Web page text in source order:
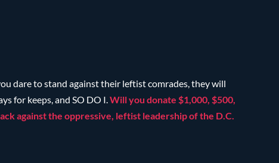
dare to stand against their leftist comrades, they will
for keeps, and SO DO I.Will you donate $1,000, $500,
against the oppressive, leftist leadership of the D.C.